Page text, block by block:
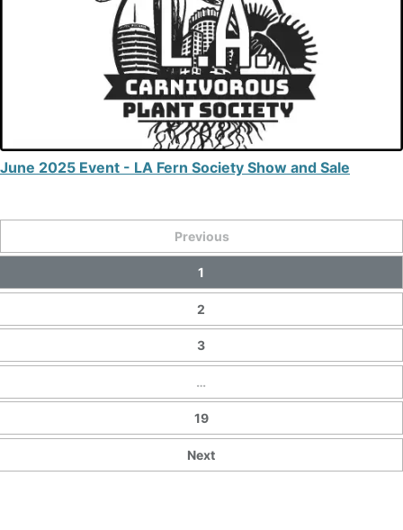
June 2025 Event - LA Fern Society Show and Sale
Previous
1
2
3
…
19
Next